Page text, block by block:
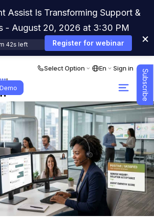
Select Option En Sign in
Assist Is Transforming Support &
- August 20, 2026 at 3:30 PM
41s left Register for webinar ×
Subscribe